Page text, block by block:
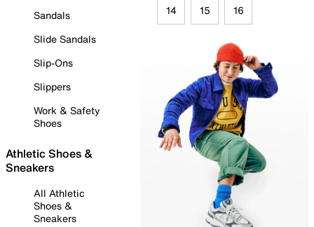
Sandals
Slide Sandals
Slip-Ons
Slippers
Work & Safety
Shoes
Athletic Shoes &
Sneakers
All Athletic
Shoes &
Sneakers
14 15 16